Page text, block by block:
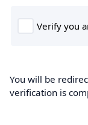
You will be
verification is